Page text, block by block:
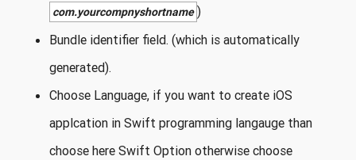
com.yourcompnyshortname )
Bundle identifier field. (which is automatically
generated).
Choose Language, if you want to create iOS
applcation in Swift programming langauge than
choose here Swift Option otherwise choose